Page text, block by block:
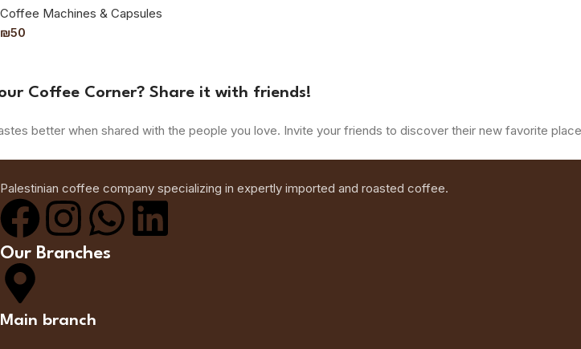
Coffee Machines & Capsules
₪50
Coffee Corner? Share it with friends!
better when shared with the people you love. Invite your friends to discover their new favorite
Palestinian coffee company specializing in expertly imported and roasted coffee.
Our Branches
Main branch